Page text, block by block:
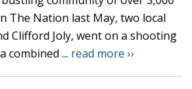
The Nation last May, two local
Clifford Joly, went on a shooting
combined ... read more ››